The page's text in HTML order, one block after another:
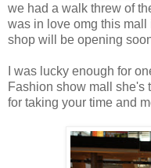
we had a walk threw of
was in love omg this
shop will be opening
I was lucky enough for
Fashion show mall she's
for taking your time and